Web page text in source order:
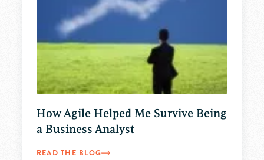
How Agile Helped Me Survive Being
a Business Analyst
READ THE BLOG